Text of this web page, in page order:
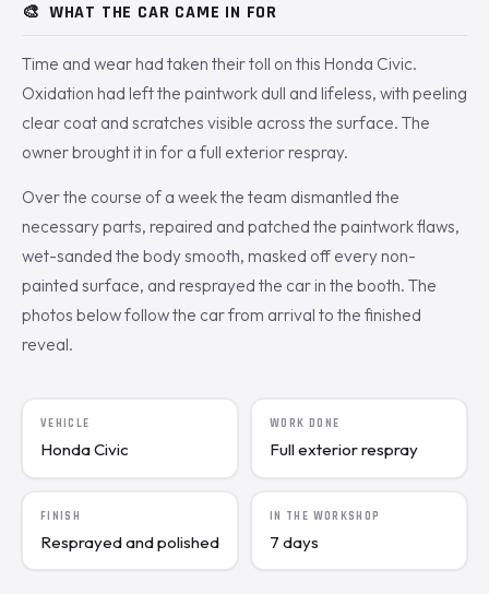
🎨 WHAT THE CAR CAME IN FOR
Time and wear had taken their toll on this Honda Civic.
Oxidation had left the paintwork dull and lifeless, with peeling
clear coat and scratches visible across the surface. The
owner brought it in for a full exterior respray.
Over the course of a week the team dismantled the
necessary parts, repaired and patched the paintwork flaws,
wet-sanded the body smooth, masked off every non-
painted surface, and resprayed the car in the booth. The
photos below follow the car from arrival to the finished
reveal.
VEHICLE
Honda Civic
WORK DONE
Full exterior respray
FINISH
Resprayed and polished
IN THE WORKSHOP
7 days